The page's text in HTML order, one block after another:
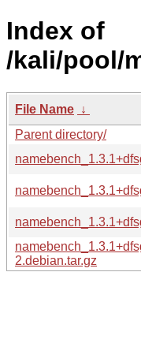
Index of
/kali/pool/
File Name ↓
Parent directory/
2.debian.tar.gz